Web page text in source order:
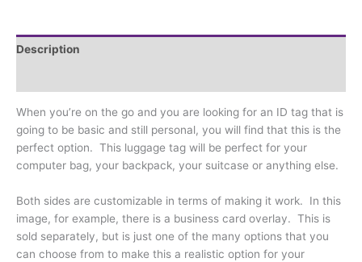
Description
When you’re on the go and you are looking for an ID tag that is
going to be basic and still personal, you will find that this is the
perfect option. This luggage tag will be perfect for your
computer bag, your backpack, your suitcase or anything else.
Both sides are customizable in terms of making it work. In this
image, for example, there is a business card overlay. This is
sold separately, but is just one of the many options that you
can choose from to make this a realistic option for your